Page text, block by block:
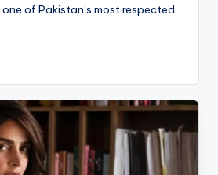
of Pakistan’s most respected